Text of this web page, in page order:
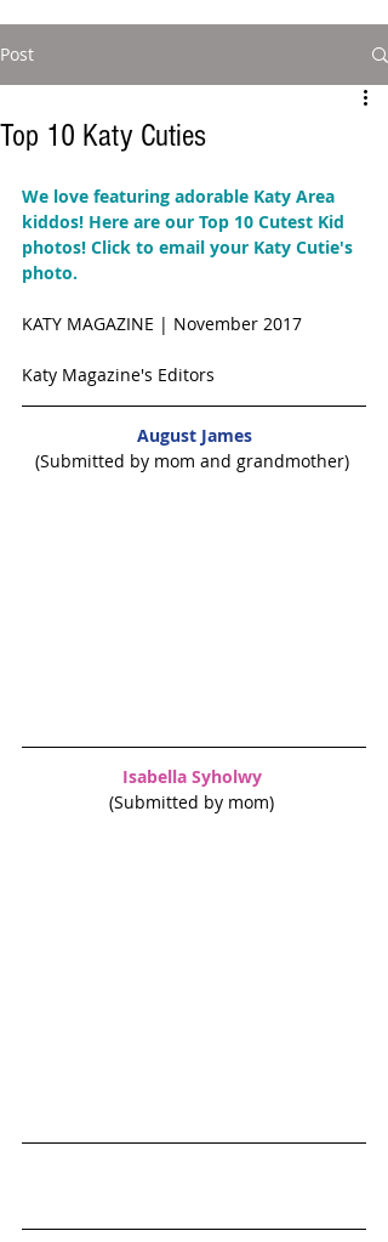
Post
Top 10 Katy Cuties
We love featuring adorable Katy Area
kiddos! Here are our Top 10 Cutest Kid
photos! Click to email your Katy Cutie's
photo.
KATY MAGAZINE | November 2017
Katy Magazine's Editors
August James
(Submitted by mom and grandmother)
Isabella Syholwy
(Submitted by mom)